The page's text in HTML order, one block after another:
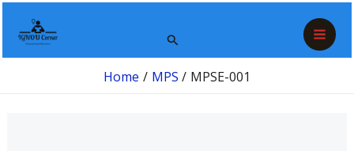
content
Search
Home MPS MPSE-001
pagination